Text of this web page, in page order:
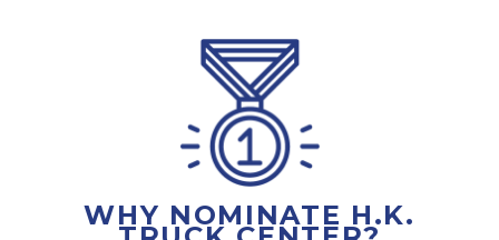
WHY NOMINATE H.K.